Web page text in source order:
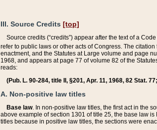
III. Source Credits [top]
Source credits (“credits”) appear after the text of a
refer to public laws or other acts of Congress. The
enactment, and the Statutes at Large volume and page
1968, and appears at page 77 of volume 82 of the
reads:
(Pub. L. 90-284, title II, §201, Apr. 11, 1968, 82 Stat.
A. Non-positive law titles
Base law. In non-positive law titles, the first act in the
above example of section 1301 of title 25, the base law
titles because in positive law titles, the sections were